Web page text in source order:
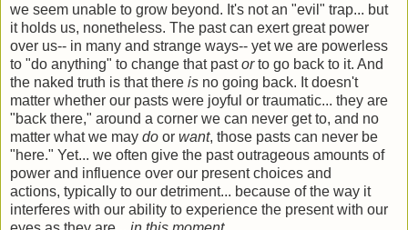
we seem unable to grow beyond. It's not an "evil" trap... but
it holds us, nonetheless. The past can exert great power
over us-- in many and strange ways-- yet we are powerless
to "do anything" to change that pastorto go back to it. And
the naked truth is that there is no going back. It doesn't
matter whether our pasts were joyful or traumatic... they are
"back there," around a corner we can never get to, and no
matter what we may do or want, those pasts can never be
"here." Yet... we often give the past outrageous amounts of
power and influence over our present choices and
actions, typically to our detriment... because of the way it
interferes with our ability to experience the present with our